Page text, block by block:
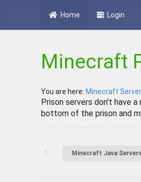
Home Login
Minecraft
You are here: Minecraft
Prison servers don't have
bottom of the prison and
‹ Minecraft Java Servers